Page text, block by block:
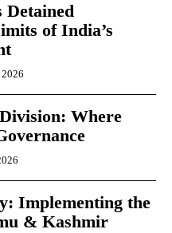
Detained
of India’s
Where
Implementing the
& Kashmir